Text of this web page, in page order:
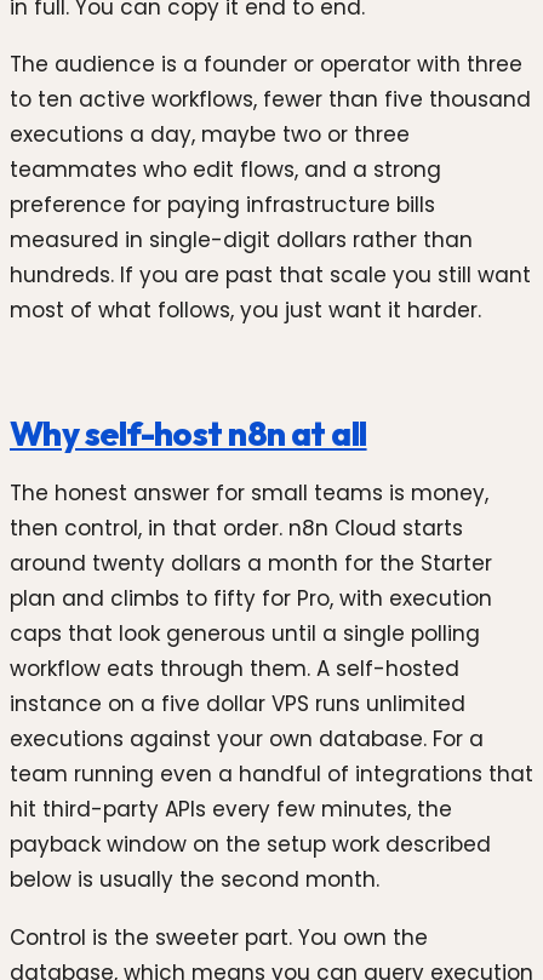
in full. You can copy it end to end.
The audience is a founder or operator with three
to ten active workflows, fewer than five thousand
executions a day, maybe two or three
teammates who edit flows, and a strong
preference for paying infrastructure bills
measured in single-digit dollars rather than
hundreds. If you are past that scale you still want
most of what follows, you just want it harder.
Why self-host n8n at all
The honest answer for small teams is money,
then control, in that order. n8n Cloud starts
around twenty dollars a month for the Starter
plan and climbs to fifty for Pro, with execution
caps that look generous until a single polling
workflow eats through them. A self-hosted
instance on a five dollar VPS runs unlimited
executions against your own database. For a
team running even a handful of integrations that
hit third-party APIs every few minutes, the
payback window on the setup work described
below is usually the second month.
Control is the sweeter part. You own the
database, which means you can query execution